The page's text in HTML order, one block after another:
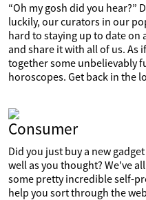
“Oh my gosh did you hear?”
luckily, our curators in our
hard to staying up to date
and share it with all of us. As
together some unbelievably
horoscopes. Get back in the
Consumer
Did you just buy a new
well as you thought? We've
some pretty incredible self-
help you sort through the